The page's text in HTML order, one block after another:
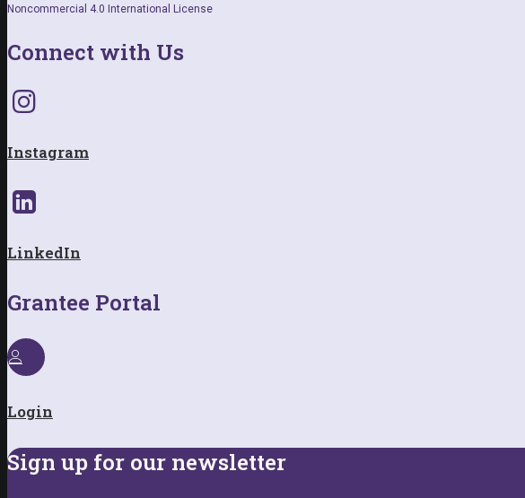
Noncommercial 4.0 International License
Connect with Us
Instagram
LinkedIn
Grantee Portal
Login
Sign up for our newsletter